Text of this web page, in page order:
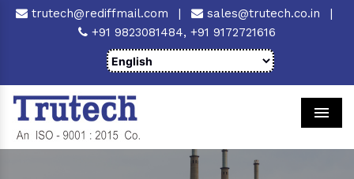
trutech@rediffmail.com | sales@trutech.co.in
|
+91 9823081484, +91 9172721616